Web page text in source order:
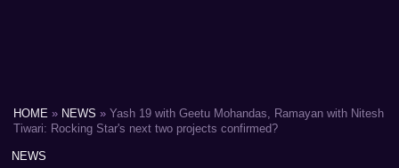
HOME » NEWS » Yash 19 with Geetu Mohandas, Ramayan with Nitesh
Tiwari: Rocking Star's next two projects confirmed?
NEWS